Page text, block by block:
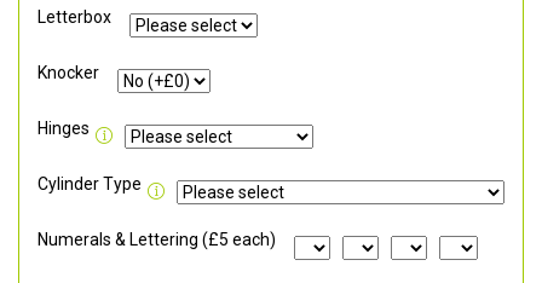
Letterbox
Knocker
Hinges
Cylinder Type
Numerals & Lettering (£5 each)